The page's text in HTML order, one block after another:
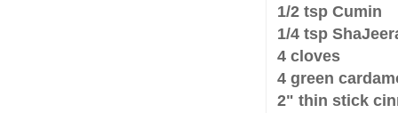
1/2 tsp Cumin
1/4 tsp
4 cloves
4 green
2" thin stick